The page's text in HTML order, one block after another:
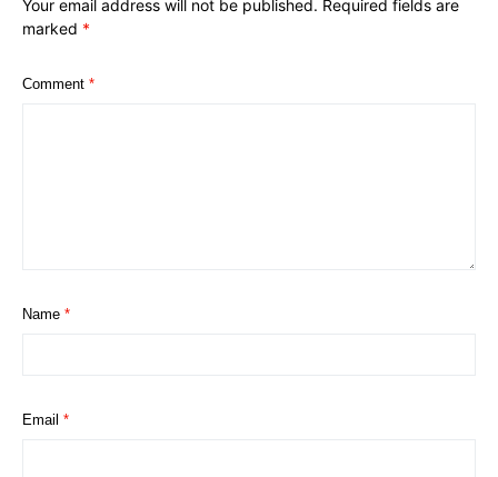
Your email address will not be published. Required fields are
marked *
Comment *
Name *
Email *